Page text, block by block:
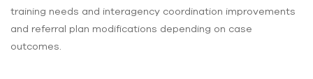
training needs and interagency coordination improvements
and referral plan modifications depending on case
outcomes.